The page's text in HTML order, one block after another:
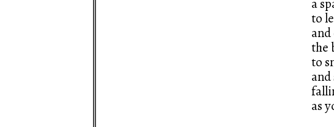
to
the
to
and
as